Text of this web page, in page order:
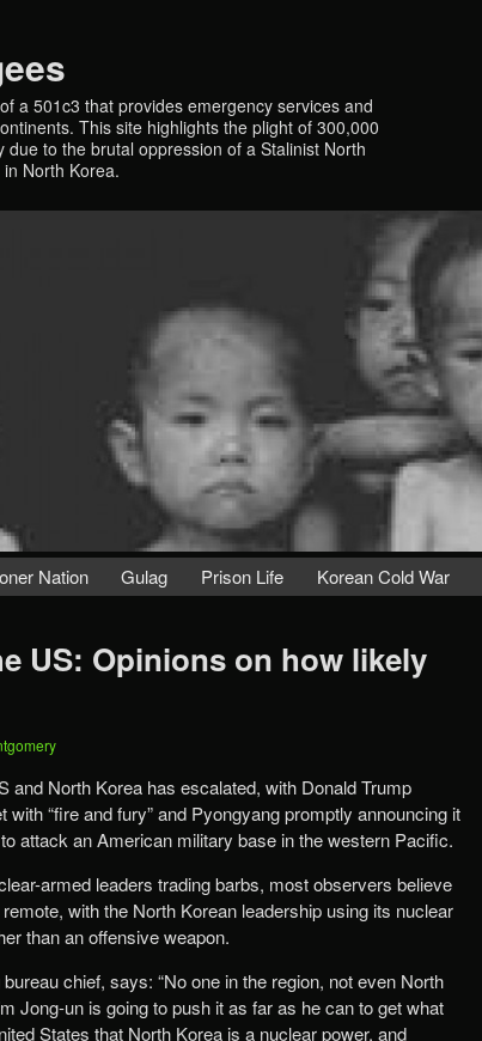
a 501c3 that provides emergency services and
This site highlights the plight of 300,000
to the brutal oppression of a Stalinist North
North Korea.
Nation Gulag Prison Life Korean Cold War
US: Opinions on how likely
and North Korea has escalated, with Donald Trump
“fire and fury” and Pyongyang promptly announcing it
attack an American military base in the western Pacific.
armed leaders trading barbs, most observers believe
with the North Korean leadership using its nuclear
than an offensive weapon.
chief, says: “No one in the region, not even North
Jong-un is going to push it as far as he can to get what
States that North Korea is a nuclear power, and